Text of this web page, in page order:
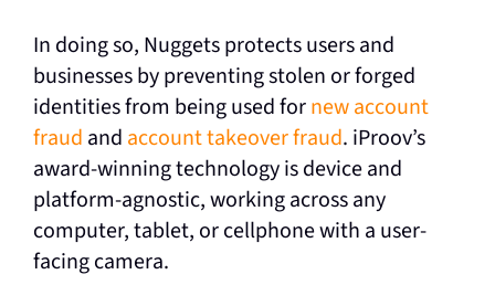
In doing so, Nuggets protects users and
businesses by preventing stolen or forged
identities from being used fornew account
fraud and account takeover fraud. iProov’s
award-winning technology is device and
platform-agnostic, working across any
computer, tablet, or cellphone with a user-
facing camera.